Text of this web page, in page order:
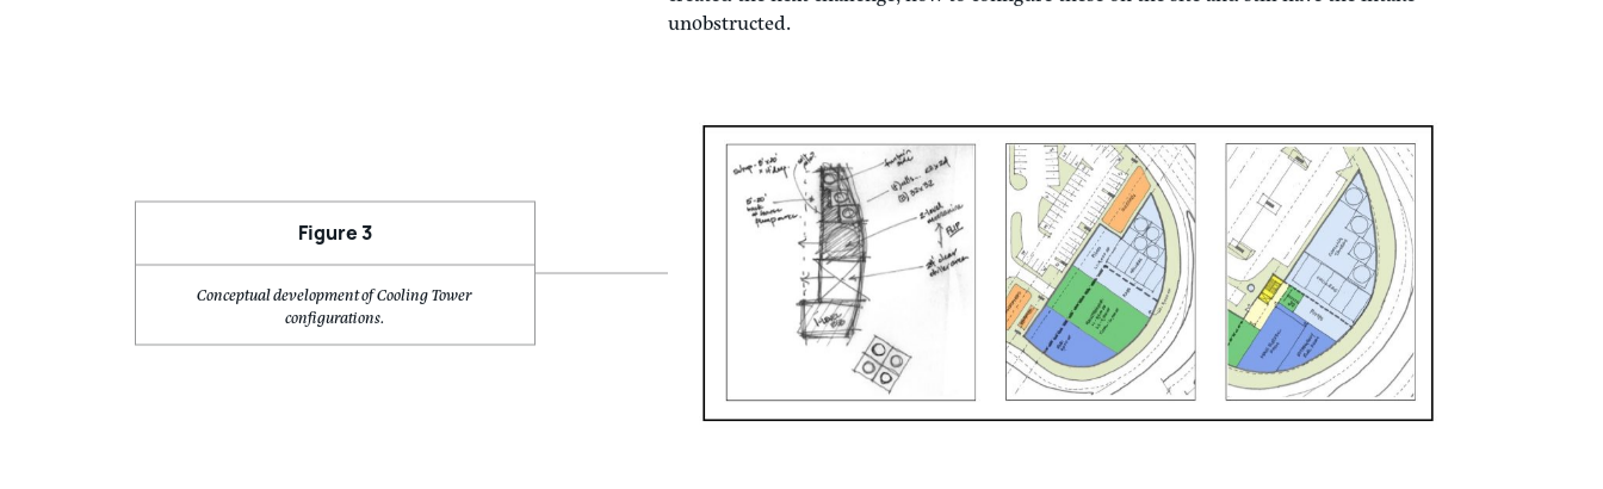
The new larger CUP site demanded a multi-variable design approach to maximize the site
area for 6000 tons of cooling / 10,000 MBH of heating / 4000A electrical capacity, which were
conducive to Architectural Cooling Towers, allowing ultimate flexibility in size and
orientation, not to mention life span and structural superiority for hurricane winds. In this
case, we wanted a ‘free fall’ cooling tower, open on (1) one side towards the roadway, which
created the next challenge, how to configure these on the site and still have the intake